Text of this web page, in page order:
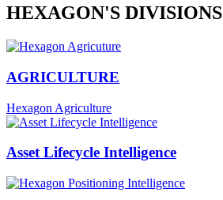
HEXAGON'S DIVISIONS
AGRICULTURE
Hexagon Agriculture
Asset Lifecycle Intelligence